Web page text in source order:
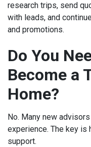
research trips, send
with leads, and
and promotions.
Do You
Become a
Home?
No. Many new
experience. The key is
support.